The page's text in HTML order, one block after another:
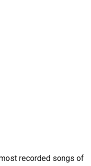
recorded songs of